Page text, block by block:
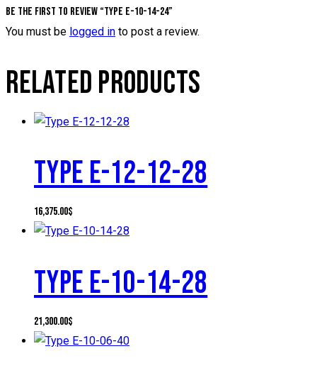
Be the first to review “Type E-10-14-24”
You must be logged in to post a review.
RELATED PRODUCTS
TYPE E-12-12-28
16,375.00$
TYPE E-10-14-28
21,300.00$